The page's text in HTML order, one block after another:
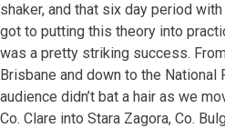
shaker, and that six day period
got to putting this theory into
was a pretty striking success.
Brisbane and down to the National
audience didn’t bat a hair as we
Co. Clare into Stara Zagora, Co.